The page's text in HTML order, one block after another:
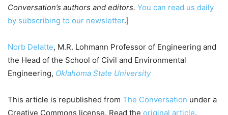
Conversation’s authors and editors. You can read us daily
by subscribing to our newsletter.]
Norb Delatte, M.R. Lohmann Professor of Engineering and
the Head of the School of Civil and Environmental
Engineering, Oklahoma State University
This article is republished from The Conversation under a
Creative Commons license. Read the original article.